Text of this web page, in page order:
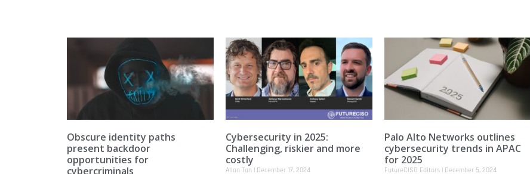
Obscure identity paths
present backdoor
opportunities for
cybercriminals
Cybersecurity in 2025:
Challenging, riskier and more
costly
Allan Tan December 17, 2024
Palo Alto Networks outlines
cybersecurity trends in APAC
for 2025
FutureCISO Editors December 5, 2024